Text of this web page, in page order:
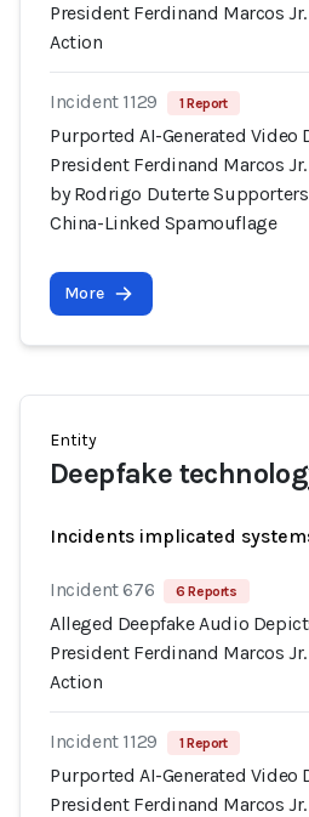
President Ferdinand Marcos
Action
Incident 1129 1 Report
Purported AI-Generated
President Ferdinand Marcos
by Rodrigo Duterte
China-Linked Spamouflage
More
Entity
Deepfake
Incidents implicated
Incident 676 6 Reports
Alleged Deepfake Audio
President Ferdinand Marcos
Action
Incident 1129 1 Report
Purported AI-Generated
President Ferdinand Marcos